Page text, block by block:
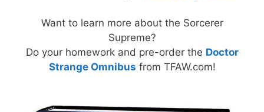
Want to learn more about the Sorcerer
Supreme?
Do your homework and pre-order the Doctor
Strange Omnibus from TFAW.com!